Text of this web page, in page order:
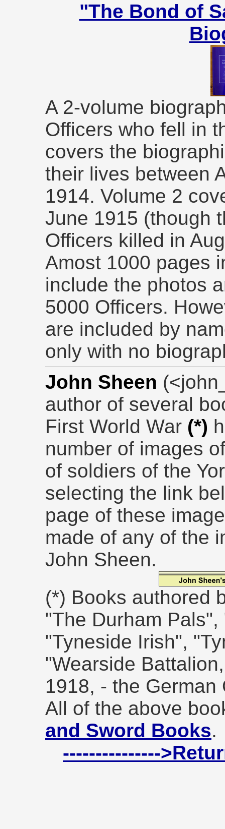
"The Bond of
A 2-volume
Officers who fell in
covers the
their lives between
1914. Volume 2
June 1915 (though
Officers killed in
Amost 1000 pages
include the photos
5000 Officers.
are included by
only with no
John Sheen
author of several
First World War (*)
number of images
of soldiers of the
selecting the link
page of these
made of any of the
John Sheen.
(*) Books authored
"The Durham
"Tyneside Irish",
"Wearside
1918, - the German
All of the above
and Sword Books.
---------------